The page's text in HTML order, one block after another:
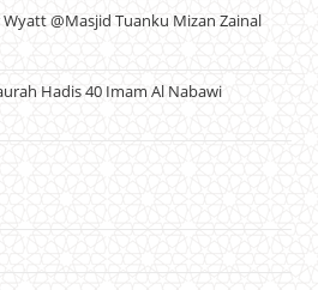
@Masjid Tuanku Mizan Zainal
Hadis 40 Imam Al Nabawi